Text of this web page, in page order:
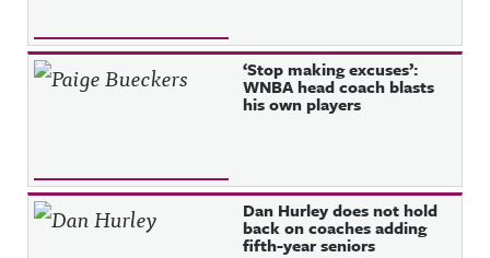
‘Stop making excuses’:
WNBA head coach blasts
his own players
Dan Hurley does not hold
back on coaches adding
fifth-year seniors